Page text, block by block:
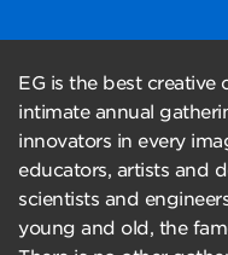
EG is the best
intimate annual
innovators in every
educators, artists and
scientists and
young and old, the